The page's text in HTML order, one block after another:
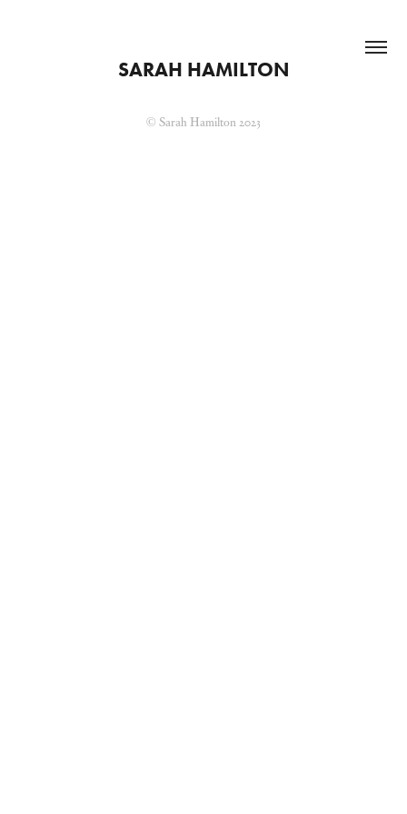
SARAH HAMILTON
© Sarah Hamilton 2023